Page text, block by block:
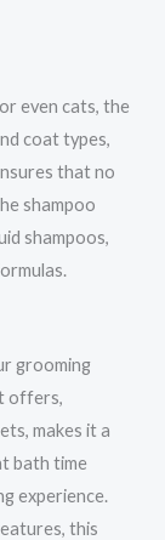
even cats, the
coat types,
that no
shampoo
shampoos,
grooming
offers,
makes it a
bath time
experience.
this